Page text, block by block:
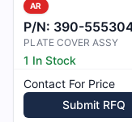
AR
P/N: 390-555304-
PLATE COVER ASSY
1 In Stock
Contact For Price
Submit RFQ